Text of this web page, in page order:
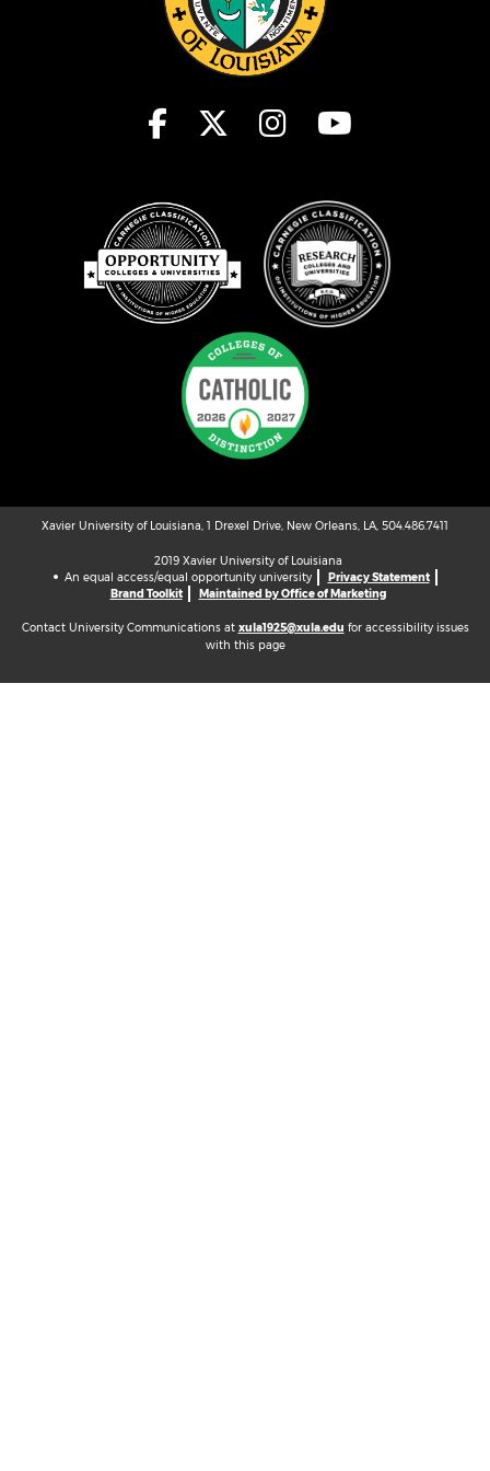
Student Consumer Information
Xavier University of Louisiana, 1 Drexel Drive, New Orleans, LA, 504.486.7411
2019 Xavier University of Louisiana
An equal access/equal opportunity university
Privacy Statement
Brand Toolkit
Maintained by Office of Marketing
Contact University Communications at xula1925@xula.edu for accessibility issues
with this page